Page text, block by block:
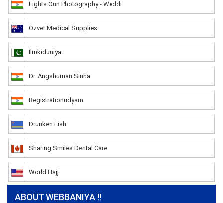
Lights Onn Photography - Weddi
Ozvet Medical Supplies
Ilmkiduniya
Dr. Angshuman Sinha
Registrationudyam
Drunken Fish
Sharing Smiles Dental Care
World Hajj
ABOUT WEBBANIYA !!